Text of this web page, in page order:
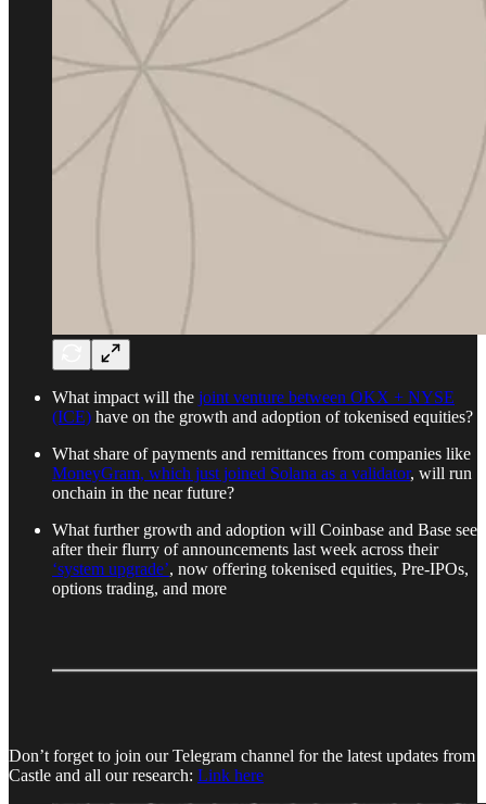
What impact will the joint venture between OKX + NYSE
(ICE) have on the growth and adoption of tokenised equities?
What share of payments and remittances from companies like
MoneyGram, which just joined Solana as a validator, will run
onchain in the near future?
What further growth and adoption will Coinbase and Base see
after their flurry of announcements last week across their
‘system upgrade’, now offering tokenised equities, Pre-IPOs,
options trading, and more
Don’t forget to join our Telegram channel for the latest updates from
Castle and all our research: Link here